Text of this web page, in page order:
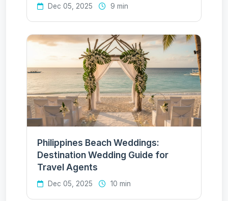
Dec 05, 2025 9 min
Philippines Beach Weddings:
Destination Wedding Guide for
Travel Agents
Dec 05, 2025 10 min